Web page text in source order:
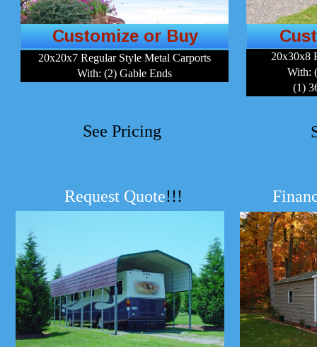
20x20x7 Regular Style Metal Carports
With: (2) Gable Ends
Request Quote!!!
20x30x8
With:
(1)
See Pricing
Customize or Buy